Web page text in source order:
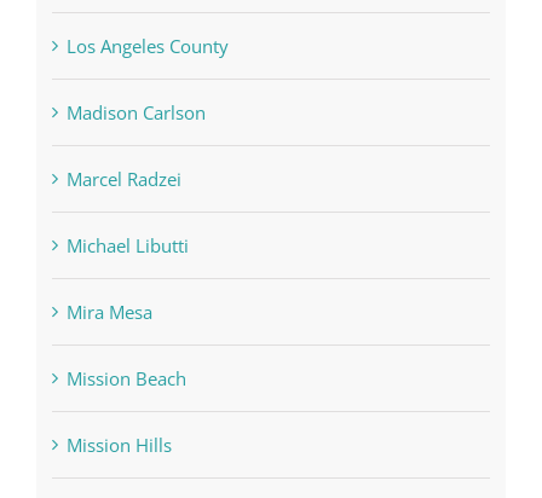
Los Angeles County
Madison Carlson
Marcel Radzei
Michael Libutti
Mira Mesa
Mission Beach
Mission Hills